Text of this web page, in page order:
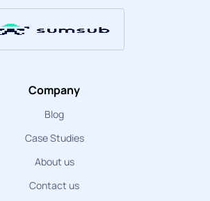
Company
Blog
Case Studies
About us
Contact us